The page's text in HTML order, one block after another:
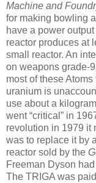
Machine and
for making bowling
have a power
reactor produces at
small reactor. An
on weapons grade-
most of these
uranium is
use about a
went “critical” in
revolution in 1979 it
was to replace it by
reactor sold by the
Freeman Dyson
The TRIGA was